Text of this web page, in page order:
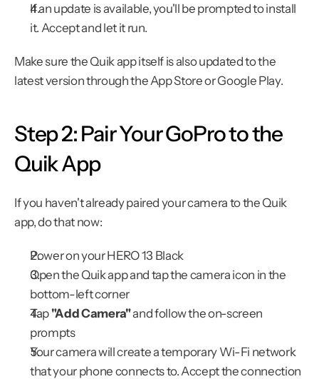
If an update is available, you'll be prompted to install
it. Accept and let it run.
Make sure the Quik app itself is also updated to the
latest version through the App Store or Google Play.
Step 2: Pair Your GoPro to the
Quik App
If you haven't already paired your camera to the Quik
app, do that now:
Power on your HERO 13 Black
Open the Quik app and tap the camera icon in the
bottom-left corner
Tap "Add Camera" and follow the on-screen
prompts
Your camera will create a temporary Wi-Fi network
that your phone connects to. Accept the connection